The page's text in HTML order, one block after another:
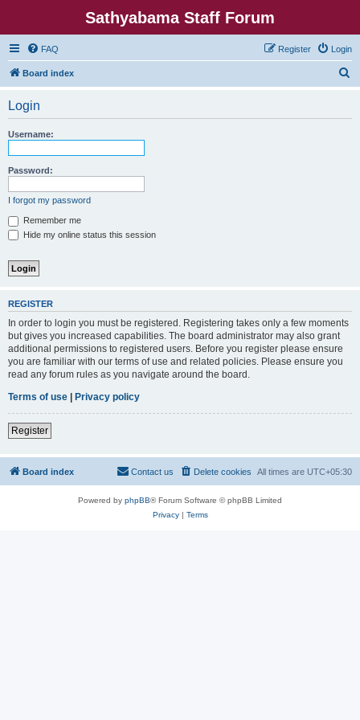
Sathyabama Staff Forum
FAQ Login
Register
Board index
Login
Username:
Password:
I forgot my password
Remember me
Hide my online status this session
REGISTER
In order to login you must be registered. Registering takes only a few moments
but gives you increased capabilities. The board administrator may also grant
additional permissions to registered users. Before you register please ensure
you are familiar with our terms of use and related policies. Please ensure you
read any forum rules as you navigate around the board.
Terms of use | Privacy policy
Register
Board index All times are UTC+05:30
Delete cookies
Contact us
Powered by phpBB® Forum Software © phpBB Limited
Privacy| Terms